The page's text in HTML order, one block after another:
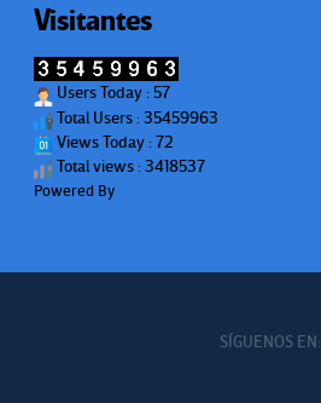
Visitantes
Users Today : 57
Total Users : 35459963
Views Today : 72
Total views : 3418537
Powered By
SÍGUENOS EN: